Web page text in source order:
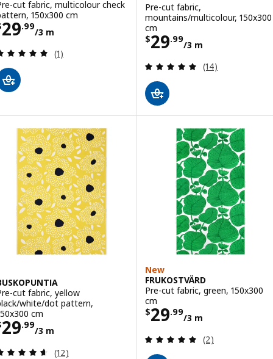
cut fabric, multicolour check
150x300 cm
29.99
/3 m
$ 29.99/3 m
Review: 5 out of 5 stars. Total reviews:
(1)
Pre-cut fabric,
mountains/multicolour, 150x300
cm
$29.99
/3 m
Price $ 29.99/3
Review: 5 out
(14)
cut fabric, yellow
white/dot pattern,
cm
29.99
/3 m
$ 29.99/3 m
Review: 4.6 out of 5 stars. Total reviews:
(12)
New
FRUKOSTVÄRD
Pre-cut fabric, green, 150x300
cm
$29.99
/3 m
Price $ 29.99/3
Review: 5 out
(2)